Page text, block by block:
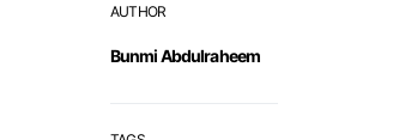
AUTHOR
Bunmi Abdulraheem